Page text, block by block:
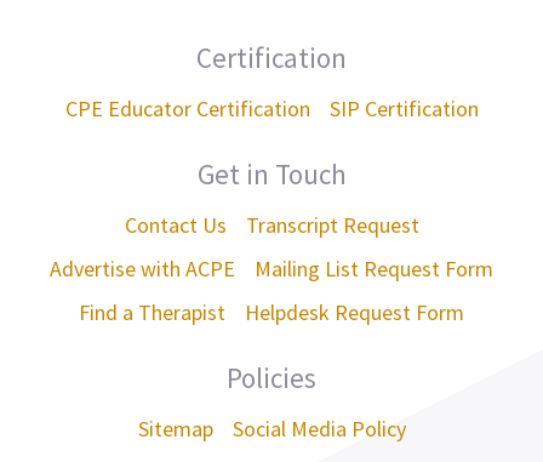
Certification
CPE Educator Certification SIP Certification
Get in Touch
Contact Us
Transcript Request
Advertise with ACPE
Mailing List Request Form
Find a Therapist
Helpdesk Request Form
Policies
Sitemap Social Media Policy